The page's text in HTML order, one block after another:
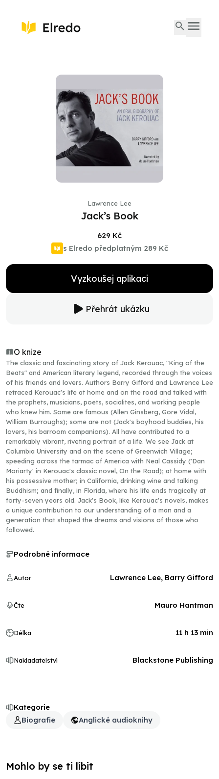
Lawrence Lee
Jack’s Book
629 Kč
s Elredo předplatným 289 Kč
Vyzkoušej aplikaci
Přehrát ukázku
O knize
The classic and fascinating story of Jack Kerouac, "King of the
Beats" and American literary legend, recorded through the voices
of his friends and lovers. Authors Barry Gifford and Lawrence Lee
retraced Kerouac's life at home and on the road and talked with
the prophets, musicians, poets, socialites, and working people
who knew him. Some are famous (Allen Ginsberg, Gore Vidal,
William Burroughs); some are not (Jack's boyhood buddies, his
lovers, his barroom companions). All have contributed to a
remarkably vibrant, riveting portrait of a life. We see Jack at
Columbia University and on the scene of Greenwich Village;
speeding across the tarmac of America with Neal Cassidy ('Dan
Moriarty' in Kerouac's classic novel, On the Road); at home with
his possessive mother; in California, drinking wine and talking
Buddhism; and finally, in Florida, where his life ends tragically at
forty-seven years old. Jack's Book, like Kerouac's novels, makes
a unique contribution to our understanding of a man and a
generation that shaped the dreams and visions of those who
followed.
Kategorie
Biografie
Anglické audioknihy
Podrobné informace
Autor Lawrence Lee, Barry Gifford
Čte Mauro Hantman
Délka 11 h 13 min
Nakladatelství Blackstone Publishing
Mohlo by se ti líbit